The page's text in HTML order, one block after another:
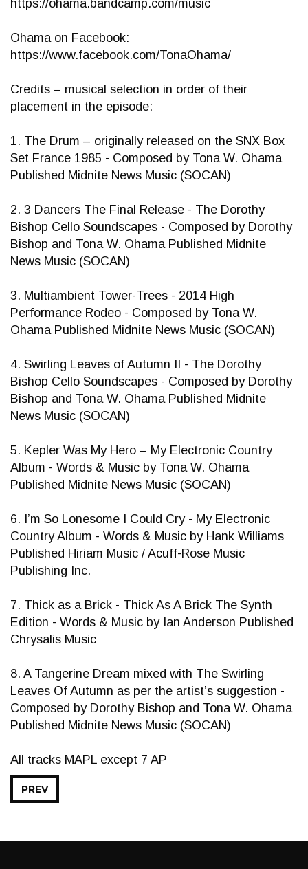
https://ohama.bandcamp.com/music
Ohama on Facebook:
https://www.facebook.com/TonaOhama/
Credits – musical selection in order of their
placement in the episode:
1. The Drum – originally released on the SNX Box
Set France 1985 - Composed by Tona W. Ohama
Published Midnite News Music (SOCAN)
2. 3 Dancers The Final Release - The Dorothy
Bishop Cello Soundscapes - Composed by Dorothy
Bishop and Tona W. Ohama Published Midnite
News Music (SOCAN)
3. Multiambient Tower-Trees - 2014 High
Performance Rodeo - Composed by Tona W.
Ohama Published Midnite News Music (SOCAN)
4. Swirling Leaves of Autumn II - The Dorothy
Bishop Cello Soundscapes - Composed by Dorothy
Bishop and Tona W. Ohama Published Midnite
News Music (SOCAN)
5. Kepler Was My Hero – My Electronic Country
Album - Words & Music by Tona W. Ohama
Published Midnite News Music (SOCAN)
6. I’m So Lonesome I Could Cry - My Electronic
Country Album - Words & Music by Hank Williams
Published Hiriam Music / Acuff-Rose Music
Publishing Inc.
7. Thick as a Brick - Thick As A Brick The Synth
Edition - Words & Music by Ian Anderson Published
Chrysalis Music
8. A Tangerine Dream mixed with The Swirling
Leaves Of Autumn as per the artist’s suggestion -
Composed by Dorothy Bishop and Tona W. Ohama
Published Midnite News Music (SOCAN)
All tracks MAPL except 7 AP
PREV